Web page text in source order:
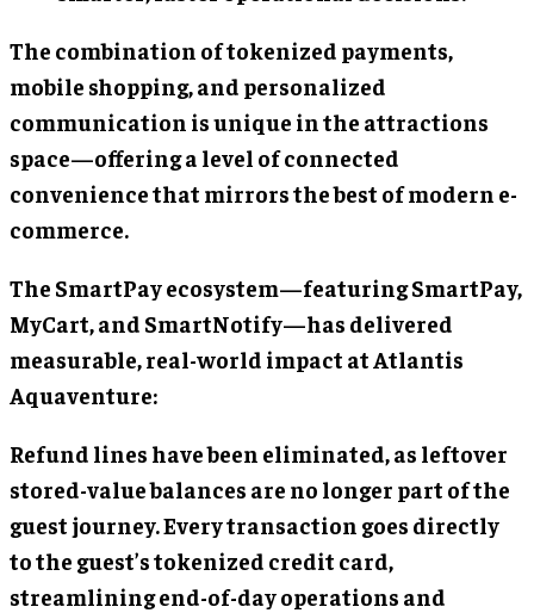
The combination of tokenized payments,
mobile shopping, and personalized
communication is unique in the attractions
space—offering a level of connected
convenience that mirrors the best of modern e-
commerce.
The SmartPay ecosystem—featuring SmartPay,
MyCart, and SmartNotify—has delivered
measurable, real-world impact at Atlantis
Aquaventure:
Refund lines have been eliminated, as leftover
stored-value balances are no longer part of the
guest journey. Every transaction goes directly
to the guest’s tokenized credit card,
streamlining end-of-day operations and